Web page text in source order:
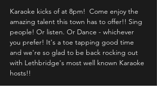
Karaoke kicks of at 8pm!  Come enjoy the
amazing talent this town has to offer!! Sing
people! Or listen. Or Dance - whichever
you prefer! It's a toe tapping good time
and we're so glad to be back rocking out
with Lethbridge's most well known Karaoke
hosts!!